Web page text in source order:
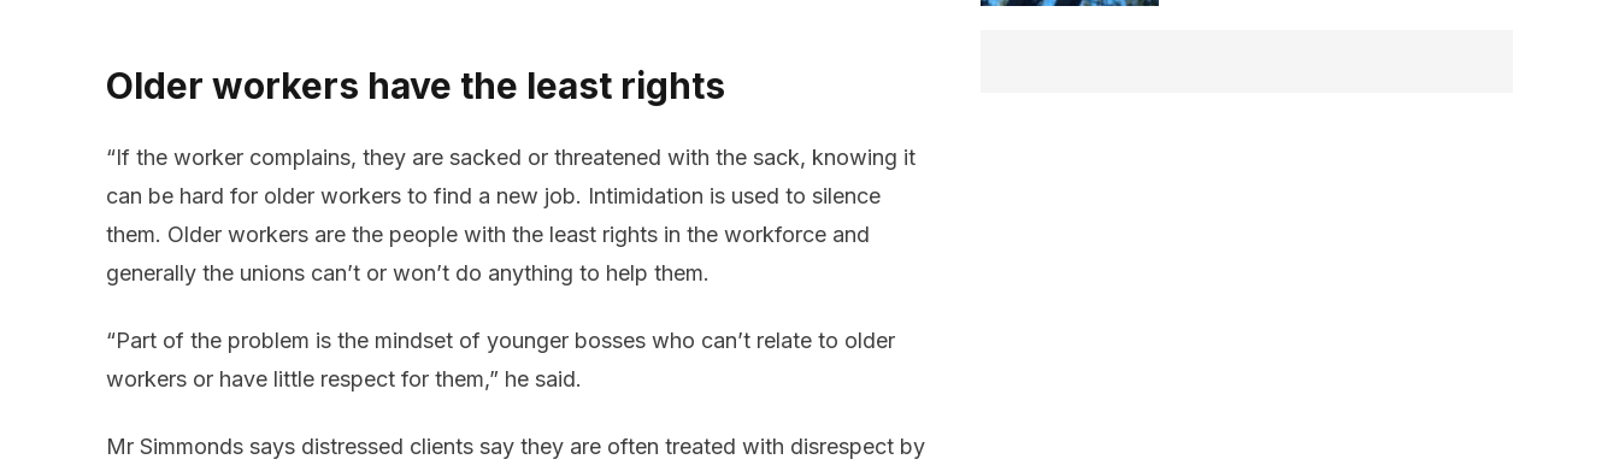
Older workers have the least rights
“If the worker complains, they are sacked or threatened with the sack, knowing it
can be hard for older workers to find a new job. Intimidation is used to silence
them. Older workers are the people with the least rights in the workforce and
generally the unions can’t or won’t do anything to help them.
“Part of the problem is the mindset of younger bosses who can’t relate to older
workers or have little respect for them,” he said.
Mr Simmonds says distressed clients say they are often treated with disrespect by